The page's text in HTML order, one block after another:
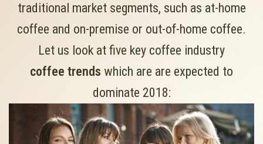
traditional market segments, such as at-home
coffee and on-premise or out-of-home coffee.
Let us look at five key coffee industry
coffee trends which are are expected to
dominate 2018: